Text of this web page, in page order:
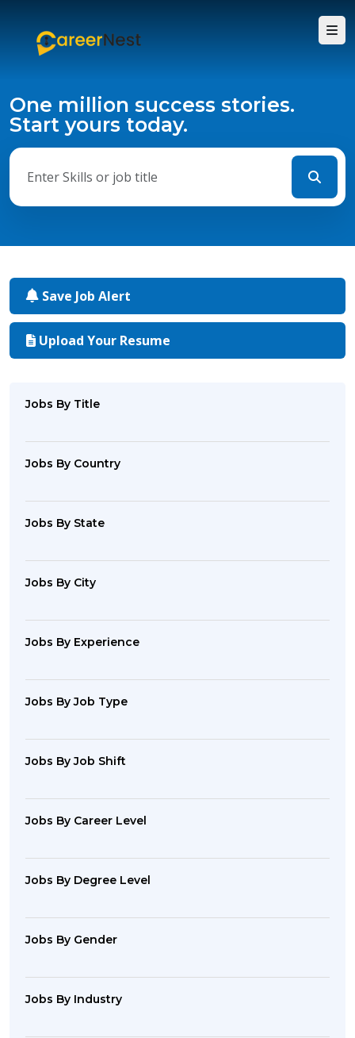
One million success stories.
Start yours today.
Save Job Alert
Upload Your Resume
Jobs By Title
Jobs By Country
Jobs By State
Jobs By City
Jobs By Experience
Jobs By Job Type
Jobs By Job Shift
Jobs By Career Level
Jobs By Degree Level
Jobs By Gender
Jobs By Industry